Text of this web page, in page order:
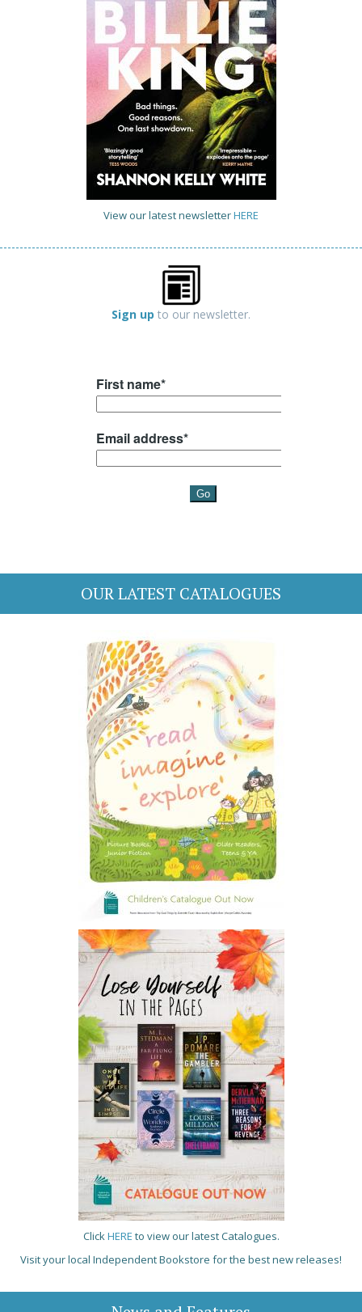
View our latest newsletterHERE
Sign up to our newsletter.
OUR LATEST CATALOGUES
ClickHERE to view our latest Catalogues.
Visit your local Independent Bookstore for the best new releases!